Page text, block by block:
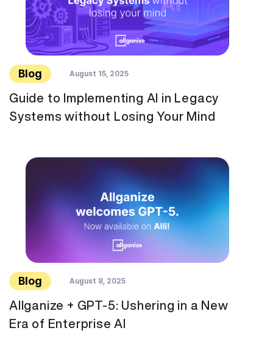
Blog August 15, 2025
Guide to Implementing AI in Legacy
Systems without Losing Your Mind
Blog August 8, 2025
Allganize + GPT-5: Ushering in a New
Era of Enterprise AI